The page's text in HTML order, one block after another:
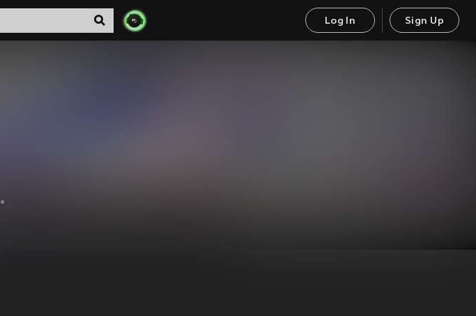
Log In Sign Up